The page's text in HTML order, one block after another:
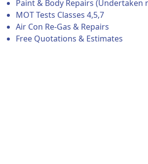
Paint & Body Repairs (Undertaken
MOT Tests Classes 4,5,7
Air Con Re-Gas & Repairs
Free Quotations & Estimates